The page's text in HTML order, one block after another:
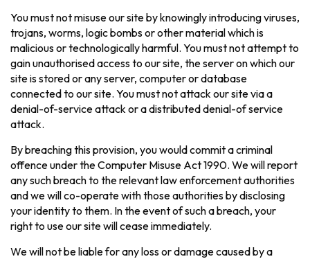
You must not misuse our site by knowingly introducing viruses,
trojans, worms, logic bombs or other material which is
malicious or technologically harmful. You must not attempt to
gain unauthorised access to our site, the server on which our
site is stored or any server, computer or database
connected to our site. You must not attack our site via a
denial-of-service attack or a distributed denial-of service
attack.
By breaching this provision, you would commit a criminal
offence under the Computer Misuse Act 1990. We will report
any such breach to the relevant law enforcement authorities
and we will co-operate with those authorities by disclosing
your identity to them. In the event of such a breach, your
right to use our site will cease immediately.
We will not be liable for any loss or damage caused by a